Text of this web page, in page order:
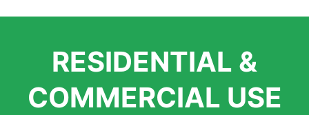
largest distributors of artificial grass and related material. Our
growth is due to the quality of products and services that we
installations. But really, it is the benefits of artificial grass that
RESIDENTIAL &
COMMERCIAL USE